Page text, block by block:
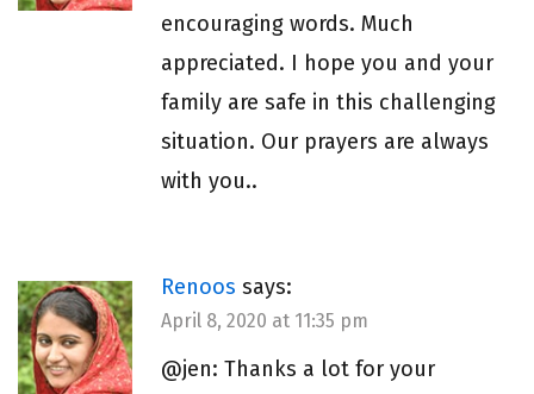
encouraging words. Much
appreciated. I hope you and your
family are safe in this challenging
situation. Our prayers are always
with you..
Renoos says:
April 8, 2020 at 11:35 pm
@jen: Thanks a lot for your